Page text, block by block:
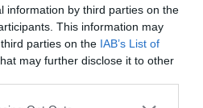
information by third parties on the
This information may
parties on the IAB’s List of
may further disclose it to other
true desires.
Swords Meaning for